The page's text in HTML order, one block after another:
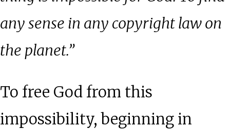
any sense in any copyright law on
the planet.”
To free God from this
impossibility, beginning in